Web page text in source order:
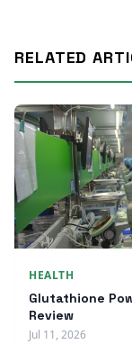
RELATED
HEALTH
Glutathione
Review
Jul 11, 2026